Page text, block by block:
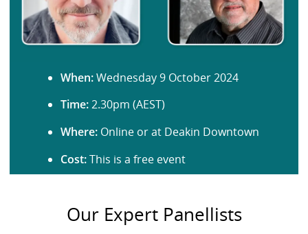
When:Wednesday 9 October 2024
Time:2.30pm (AEST)
Where:Online or at Deakin Downtown
Cost:This is a free event
Our Expert Panellists